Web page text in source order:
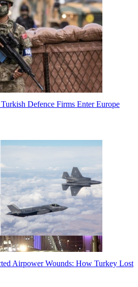
Defence Firms Enter Europe
Airpower Wounds: How Turkey Lost